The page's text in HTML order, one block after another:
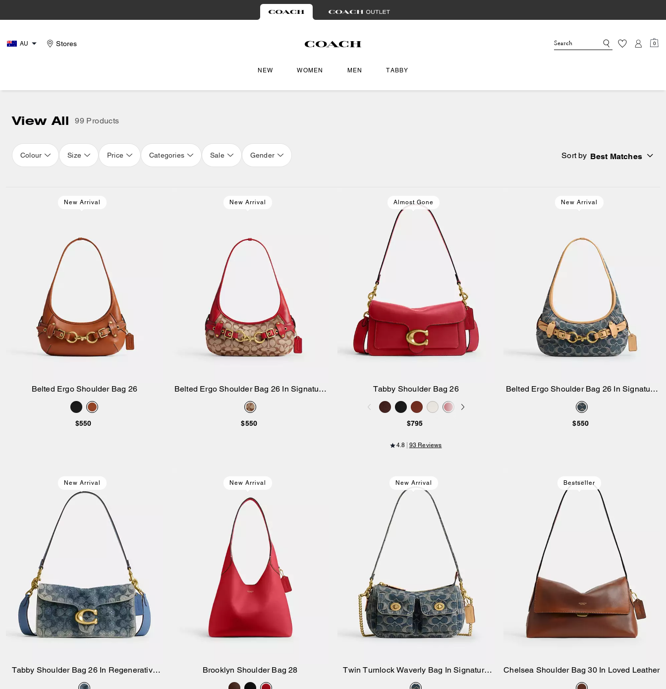
AU Stores 0
NEW WOMEN MEN TABBY
View All 99 Products
Colour Size Price Categories Sale Gender Sort by Best Matches
New Arrival
Add to Bag
Belted Ergo Shoulder Bag 26
$550
New Arrival
Add to Bag
Belted Ergo Shoulder Bag 26 In Signature
Jacquard
$550
Almost Gone
Tabby Shoulder Bag 26
$795
4.8 93 Reviews
New Arrival
Add to Bag
Belted Ergo Shoulder Bag 26 In Signature
Regenerative Cotton Denim
$550
New Arrival
Add to Bag
Tabby Shoulder Bag 26 In Regenerative
Cotton Denim With Crystal Signature
New Arrival
Brooklyn Shoulder Bag 28
New Arrival
Add to Bag
Twin Turnlock Waverly Bag In Signature
Regenerative Cotton Denim
Bestseller
Add to Bag
Chelsea Shoulder Bag 30 In Loved Leather